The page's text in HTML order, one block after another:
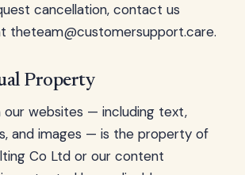
cancellation, contact us
theteam@customersupport.care.
Property
our websites — including text,
and images — is the property of
Co Ltd or our content